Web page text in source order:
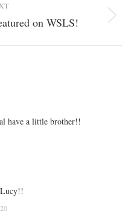
on WSLS!
have a little brother!!